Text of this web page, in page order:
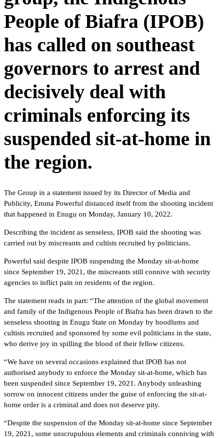
People of Biafra (IPOB)
has called on southeast
governors to arrest and
decisively deal with
criminals enforcing its
suspended sit-at-home in
the region.
The Group in a statement issued by its Director of Media and
Publicity, Emma Powerful distanced itself from the shooting incident
that happened in Enugu on Monday, January 10, 2022.
Describing the incident as senseless, IPOB said the shooting was
carried out by miscreants and cultists recruited by politicians.
Powerful said despite IPOB suspending the Monday sit-at-home
since September 19, 2021, the miscreants still connive with security
agencies to inflict pain on residents of the region.
The statement reads in part: “The attention of the global movement
and family of the Indigenous People of Biafra has been drawn to the
senseless shooting in Enugu State on Monday by hoodlums and
cultists recruited and sponsored by some evil politicians in the state,
who derive joy in spilling the blood of their fellow citizens.
“We have on several occasions explained that IPOB has not
authorised anybody to enforce the Monday sit-at-home, which has
been suspended since September 19, 2021. Anybody unleashing
sorrow on innocent citizens under the guise of enforcing the sit-at-
home order is a criminal and does not deserve pity.
“Despite the suspension of the Monday sit-at-home since September
19, 2021, some unscrupulous elements and criminals conniving with